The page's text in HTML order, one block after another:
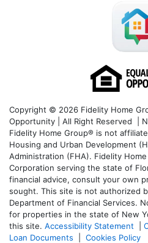
Copyright © 2026 Fidelity Home
Opportunity | All Right Reserved |
Fidelity Home Group® is not
Housing and Urban Development
Administration (FHA). Fidelity
Corporation serving the state of
financial advice, consult your own
sought. This site is not authorized
Department of Financial Services.
for properties in the state of New
this site. Accessibility Statement
Loan Documents
Cookies Policy